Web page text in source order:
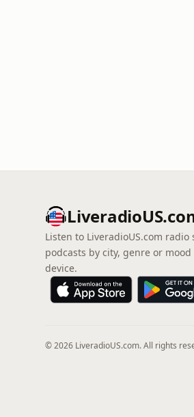
Listen to LiveradioUS.com radio
podcasts by city, genre or
device.
© 2026 LiveradioUS.com. All rights